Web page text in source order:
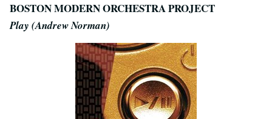
BOSTON MODERN ORCHESTRA PROJECT
Play (Andrew Norman)